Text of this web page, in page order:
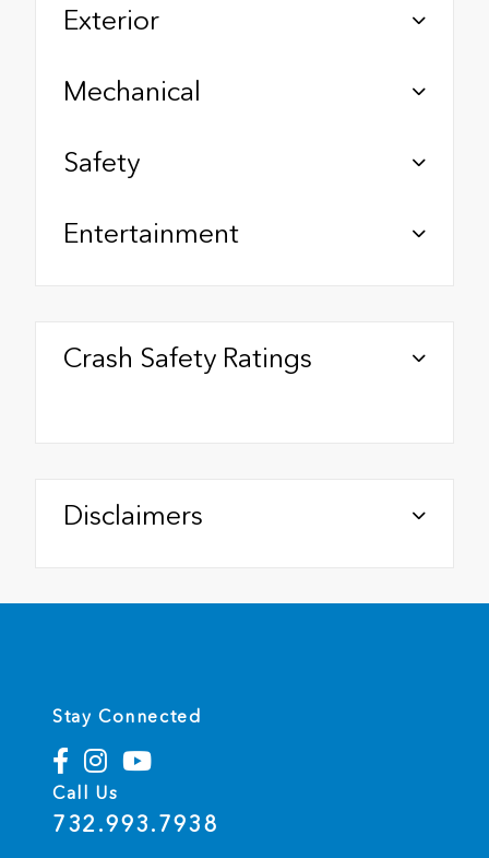
Exterior
Mechanical
Safety
Entertainment
Crash Safety Ratings
Disclaimers
Stay Connected
Call Us
732.993.7938